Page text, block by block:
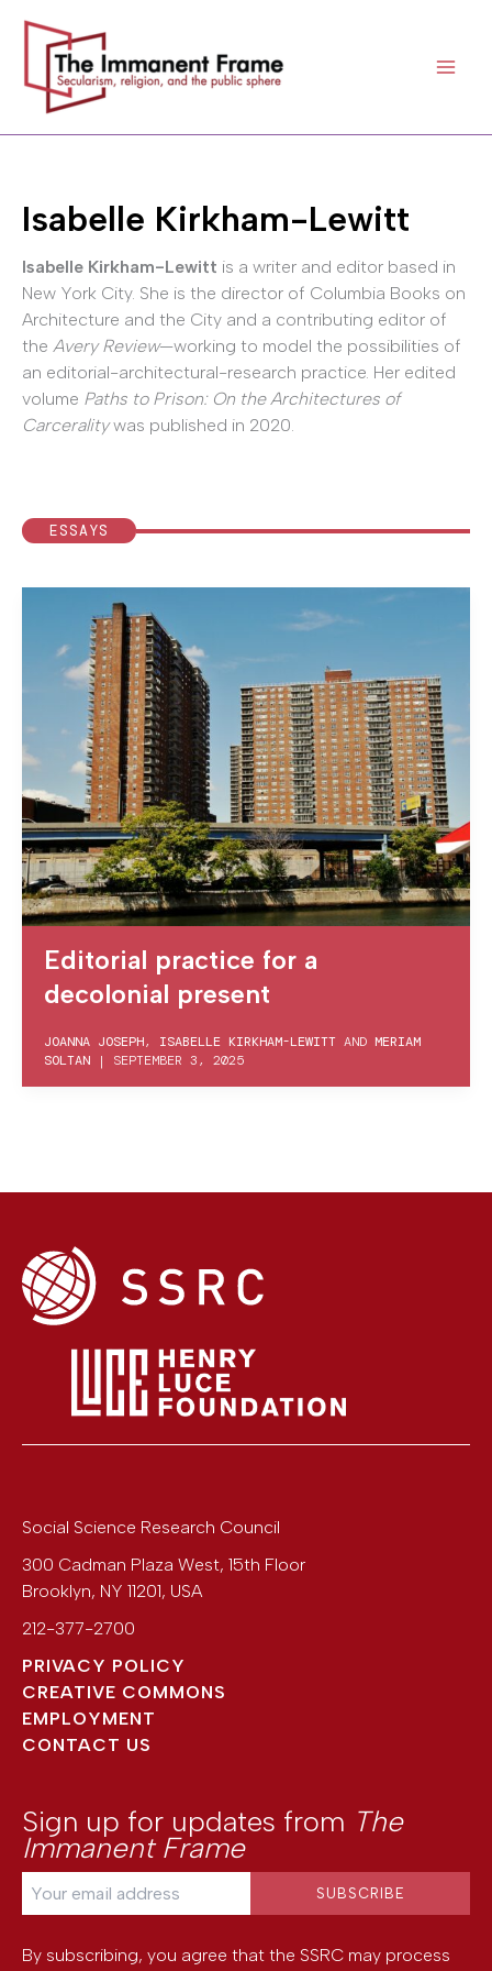
content
Isabelle Kirkham-Lewitt
Isabelle Kirkham-Lewitt is a writer and editor based in
New York City. She is the director of Columbia Books on
Architecture and the City and a contributing editor of
the Avery Review—working to model the possibilities of
an editorial-architectural-research practice. Her edited
volume Paths to Prison: On the Architectures of
Carceralitywas published in 2020.
ESSAYS
Editorial practice for a
decolonial present
JOANNA JOSEPH, ISABELLE KIRKHAM-LEWITT AND MERIAM
SOLTAN | SEPTEMBER 3, 2025
Social Science Research Council
300 Cadman Plaza West, 15th Floor
Brooklyn, NY 11201, USA
212-377-2700
PRIVACY POLICY
CREATIVE COMMONS
EMPLOYMENT
CONTACT US
Sign up for updates from The
Immanent Frame
By subscribing, you agree that the SSRC may process